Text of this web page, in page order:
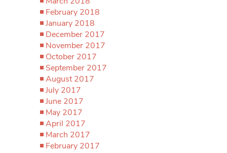
February 2018
January 2018
December 2017
November 2017
October 2017
September 2017
August 2017
July 2017
June 2017
May 2017
April 2017
March 2017
February 2017